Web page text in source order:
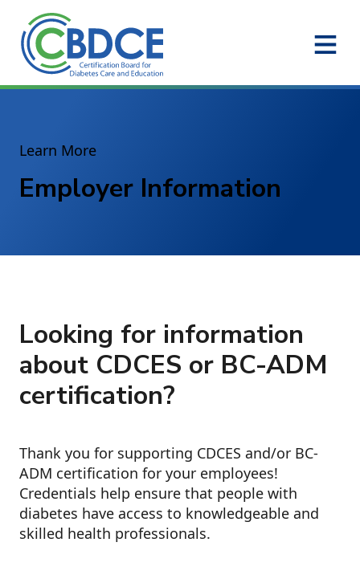
Skip to Main Content
Learn More
Employer Information
Looking for information
about CDCES or BC-ADM
certification?
Thank you for supporting CDCES and/or BC-
ADM certification for your employees!
Credentials help ensure that people with
diabetes have access to knowledgeable and
skilled health professionals.